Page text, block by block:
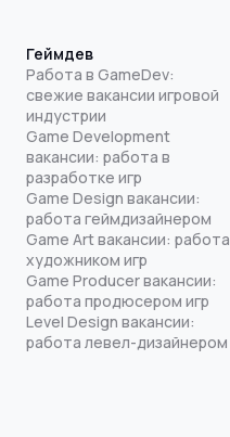
Геймдев
Работа в GameDev:
свежие вакансии игровой
индустрии
Game Development
вакансии: работа в
разработке игр
Game Design вакансии:
работа геймдизайнером
Game Art вакансии: работа
художником игр
Game Producer вакансии:
работа продюсером игр
Level Design вакансии:
работа левел-дизайнером